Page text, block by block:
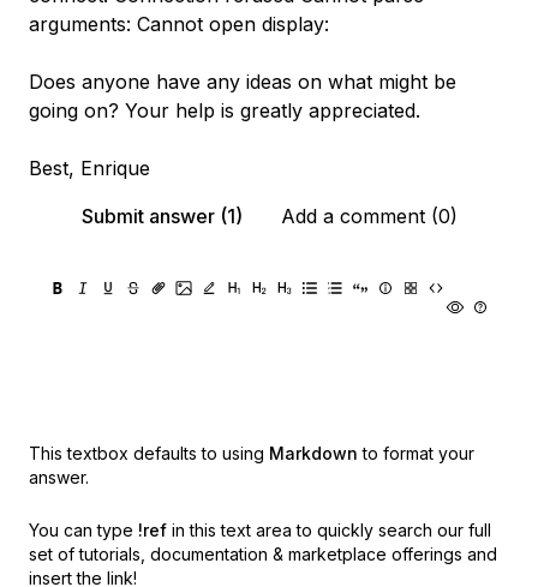
arguments: Cannot open display:
Does anyone have any ideas on what might be
going on? Your help is greatly appreciated.
Best, Enrique
Submit answer (1)
Add a comment (0)
This textbox defaults to using Markdown to format your
answer.
You can type !ref in this text area to quickly search our full
set of tutorials, documentation & marketplace offerings and
insert the link!